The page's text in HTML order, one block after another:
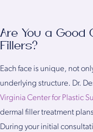
Are You a Good
Fillers?
Each face is unique, not
underlying structure. Dr.
Virginia Center for Plastic
dermal filler treatment
During your initial